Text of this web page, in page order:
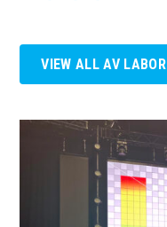
VIEW ALL AV LABOR